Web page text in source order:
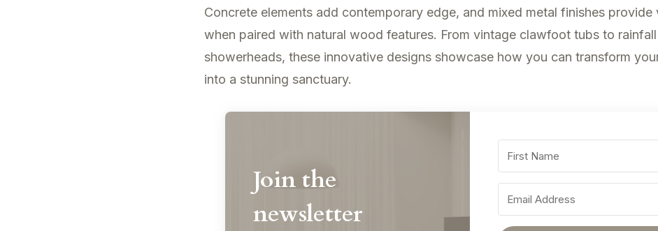
Concrete elements add contemporary edge, and mixed metal finishes provide
when paired with natural wood features. From vintage clawfoot tubs to rainfall
showerheads, these innovative designs showcase how you can transform
into a stunning sanctuary.
Join the
newsletter